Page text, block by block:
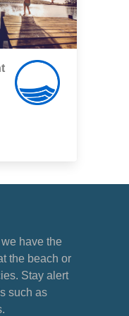
have the
the beach or
Stay alert
such as